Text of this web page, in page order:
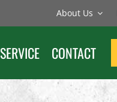
About Us
SERVICE CONTACT